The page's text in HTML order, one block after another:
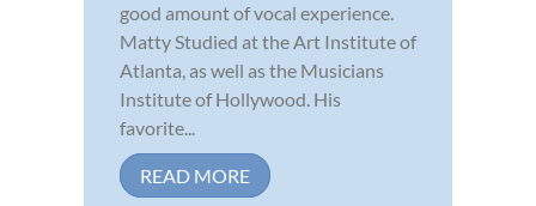
good amount of vocal experience.
Matty Studied at the Art Institute of
Atlanta, as well as the Musicians
Institute of Hollywood. His
favorite...
READ MORE